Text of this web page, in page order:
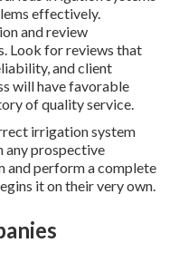
effectively.
and review
Look for reviews that
and client
will have favorable
of quality service.
irrigation system
any prospective
and perform a complete
it on their very own.